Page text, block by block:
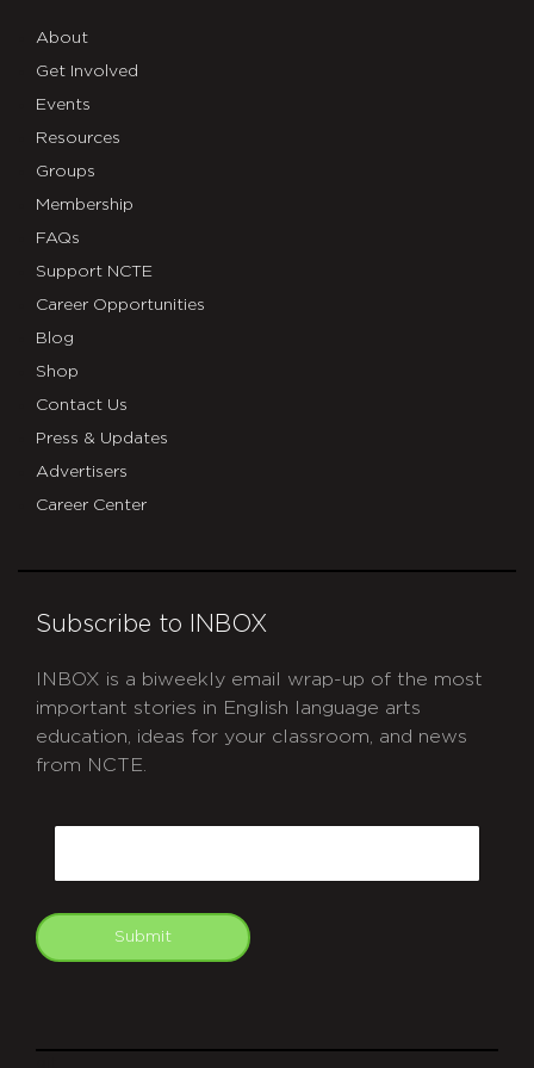
About
Get Involved
Events
Resources
Groups
Membership
FAQs
Support NCTE
Career Opportunities
Blog
Shop
Contact Us
Press & Updates
Advertisers
Career Center
Subscribe to INBOX
INBOX is a biweekly email wrap-up of the most
important stories in English language arts
education, ideas for your classroom, and news
from NCTE.
Submit